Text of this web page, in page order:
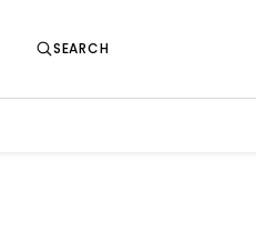
SEARCH